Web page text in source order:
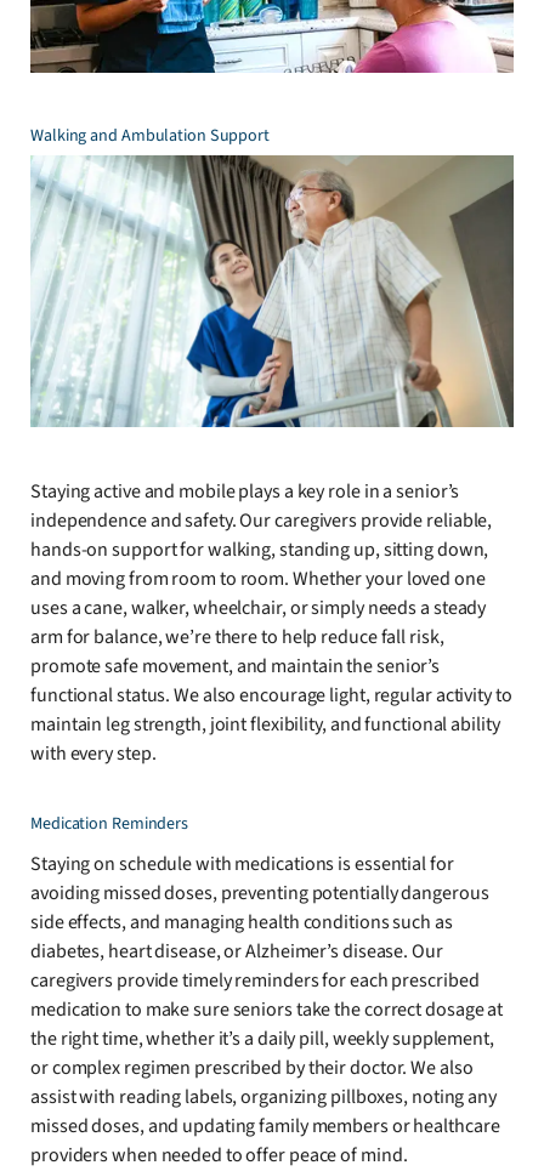
Walking and Ambulation Support
Staying active and mobile plays a key role in a senior’s
independence and safety. Our caregivers provide reliable,
hands-on support for walking, standing up, sitting down,
and moving from room to room. Whether your loved one
uses a cane, walker, wheelchair, or simply needs a steady
arm for balance, we’re there to help reduce fall risk,
promote safe movement, and maintain the senior’s
functional status. We also encourage light, regular activity to
maintain leg strength, joint flexibility, and functional ability
with every step.
Medication Reminders
Staying on schedule with medications is essential for
avoiding missed doses, preventing potentially dangerous
side effects, and managing health conditions such as
diabetes, heart disease, or Alzheimer’s disease. Our
caregivers provide timely reminders for each prescribed
medication to make sure seniors take the correct dosage at
the right time, whether it’s a daily pill, weekly supplement,
or complex regimen prescribed by their doctor. We also
assist with reading labels, organizing pillboxes, noting any
missed doses, and updating family members or healthcare
providers when needed to offer peace of mind.